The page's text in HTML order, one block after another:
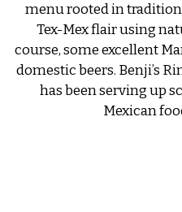
menu rooted in
Tex-Mex flair using
course, some excellent
domestic beers. Benji’s
has been serving up
Mexican